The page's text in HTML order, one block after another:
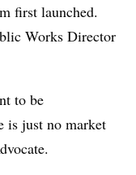
first launched.
Works Director
to be
is just no market